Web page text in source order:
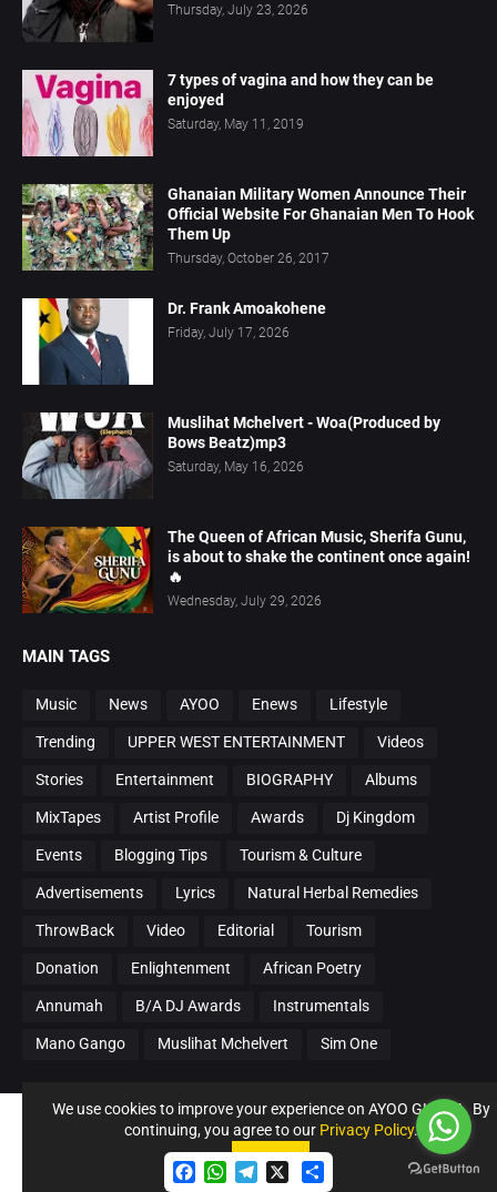
W
h
Thursday, July 23, 2026
7 types of vagina and how they can be
enjoyed
Saturday, May 11, 2019
Ghanaian Military Women Announce Their
Official Website For Ghanaian Men To Hook
Them Up
Thursday, October 26, 2017
Dr. Frank Amoakohene
Friday, July 17, 2026
Muslihat Mchelvert - Woa(Produced by
Bows Beatz)mp3
Saturday, May 16, 2026
The Queen of African Music, Sherifa Gunu,
is about to shake the continent once again!
🔥
Wednesday, July 29, 2026
MAIN TAGS
Music News AYOO Enews Lifestyle
Trending UPPER WEST ENTERTAINMENT Videos
Stories Entertainment BIOGRAPHY Albums
MixTapes Artist Profile Awards Dj Kingdom
Events Blogging Tips Tourism & Culture
Advertisements Lyrics Natural Herbal Remedies
ThrowBack Video Editorial Tourism
Donation Enlightenment African Poetry
Annumah B/A DJ Awards Instrumentals
Mano Gango Muslihat Mchelvert Sim One
LATEST POSTS
16 Soldiers, 1 Riddim 🔥 — Bhim Nation
Next Generation (BNNG)Unleashes “Tribes
We use cookies to improve your experience on AYOO GHANA. By
continuing, you agree to our Privacy Policy.
Accept